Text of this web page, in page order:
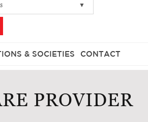
& SOCIETIES CONTACT
PROVIDER